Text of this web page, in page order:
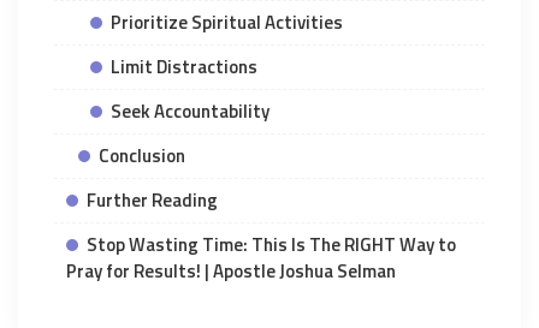
Prioritize Spiritual Activities
Limit Distractions
Seek Accountability
Conclusion
Further Reading
Stop Wasting Time: This Is The RIGHT Way to
Pray for Results! | Apostle Joshua Selman